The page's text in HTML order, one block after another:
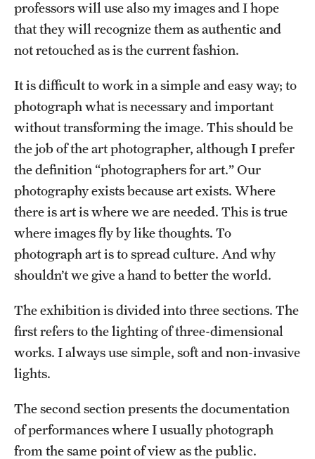
professors will use also my images and I hope
that they will recognize them as authentic and
not retouched as is the current fashion.
It is difficult to work in a simple and easy way; to
photograph what is necessary and important
without transforming the image. This should be
the job of the art photographer, although I prefer
the definition “photographers for art.” Our
photography exists because art exists. Where
there is art is where we are needed. This is true
where images fly by like thoughts. To
photograph art is to spread culture. And why
shouldn’t we give a hand to better the world.
The exhibition is divided into three sections. The
first refers to the lighting of three-dimensional
works. I always use simple, soft and non-invasive
lights.
The second section presents the documentation
of performances where I usually photograph
from the same point of view as the public.